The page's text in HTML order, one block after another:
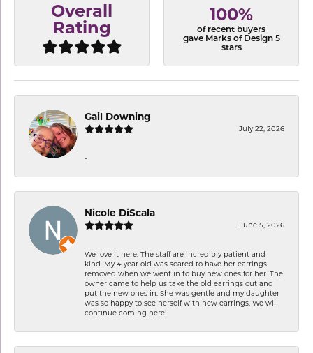
Overall
Rating
100%
of recent buyers
gave Marks of Design 5
stars
Gail Downing
July 22, 2026
-
Nicole DiScala
June 5, 2026
We love it here. The staff are incredibly patient and
kind. My 4 year old was scared to have her earrings
removed when we went in to buy new ones for her. The
owner came to help us take the old earrings out and
put the new ones in. She was gentle and my daughter
was so happy to see herself with new earrings. We will
continue coming here!